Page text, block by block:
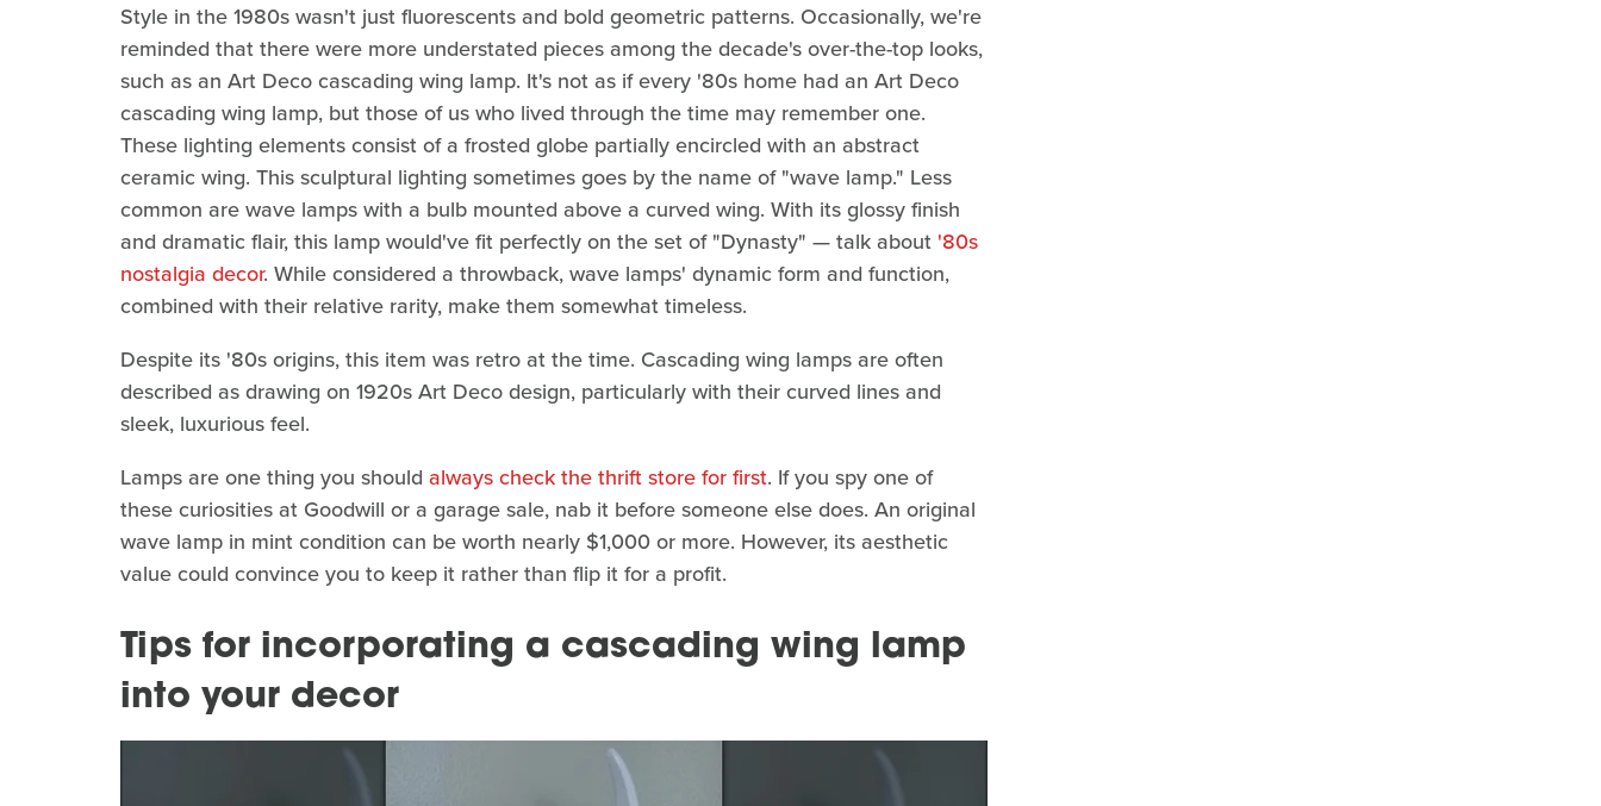
Style in the 1980s wasn't just fluorescents and bold geometric patterns. Occasionally, we're
reminded that there were more understated pieces among the decade's over-the-top looks,
such as an Art Deco cascading wing lamp. It's not as if every '80s home had an Art Deco
cascading wing lamp, but those of us who lived through the time may remember one.
These lighting elements consist of a frosted globe partially encircled with an abstract
ceramic wing. This sculptural lighting sometimes goes by the name of "wave lamp." Less
common are wave lamps with a bulb mounted above a curved wing. With its glossy finish
and dramatic flair, this lamp would've fit perfectly on the set of "Dynasty" — talk about '80s
nostalgia decor. While considered a throwback, wave lamps' dynamic form and function,
combined with their relative rarity, make them somewhat timeless.
Despite its '80s origins, this item was retro at the time. Cascading wing lamps are often
described as drawing on 1920s Art Deco design, particularly with their curved lines and
sleek, luxurious feel.
Lamps are one thing you should always check the thrift store for first. If you spy one of
these curiosities at Goodwill or a garage sale, nab it before someone else does. An original
wave lamp in mint condition can be worth nearly $1,000 or more. However, its aesthetic
value could convince you to keep it rather than flip it for a profit.
Tips for incorporating a cascading wing lamp
into your decor